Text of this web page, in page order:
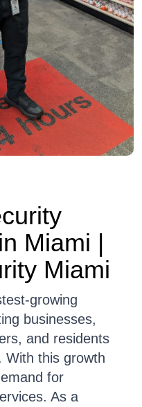
Miami |
Miami
growing
businesses,
and residents
With this growth
for
As a